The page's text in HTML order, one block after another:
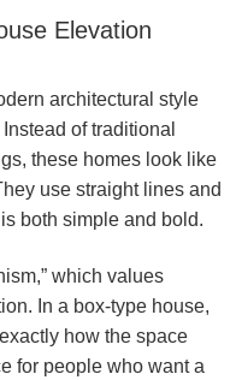
Elevation
architectural style
of traditional
these homes look like
use straight lines and
both simple and bold.
which values
In a box-type house,
how the space
for people who want a